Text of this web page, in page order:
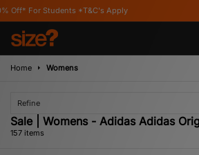
Apply
Home Womens
Refine
Sale | Womens - Adidas Adidas
157 items